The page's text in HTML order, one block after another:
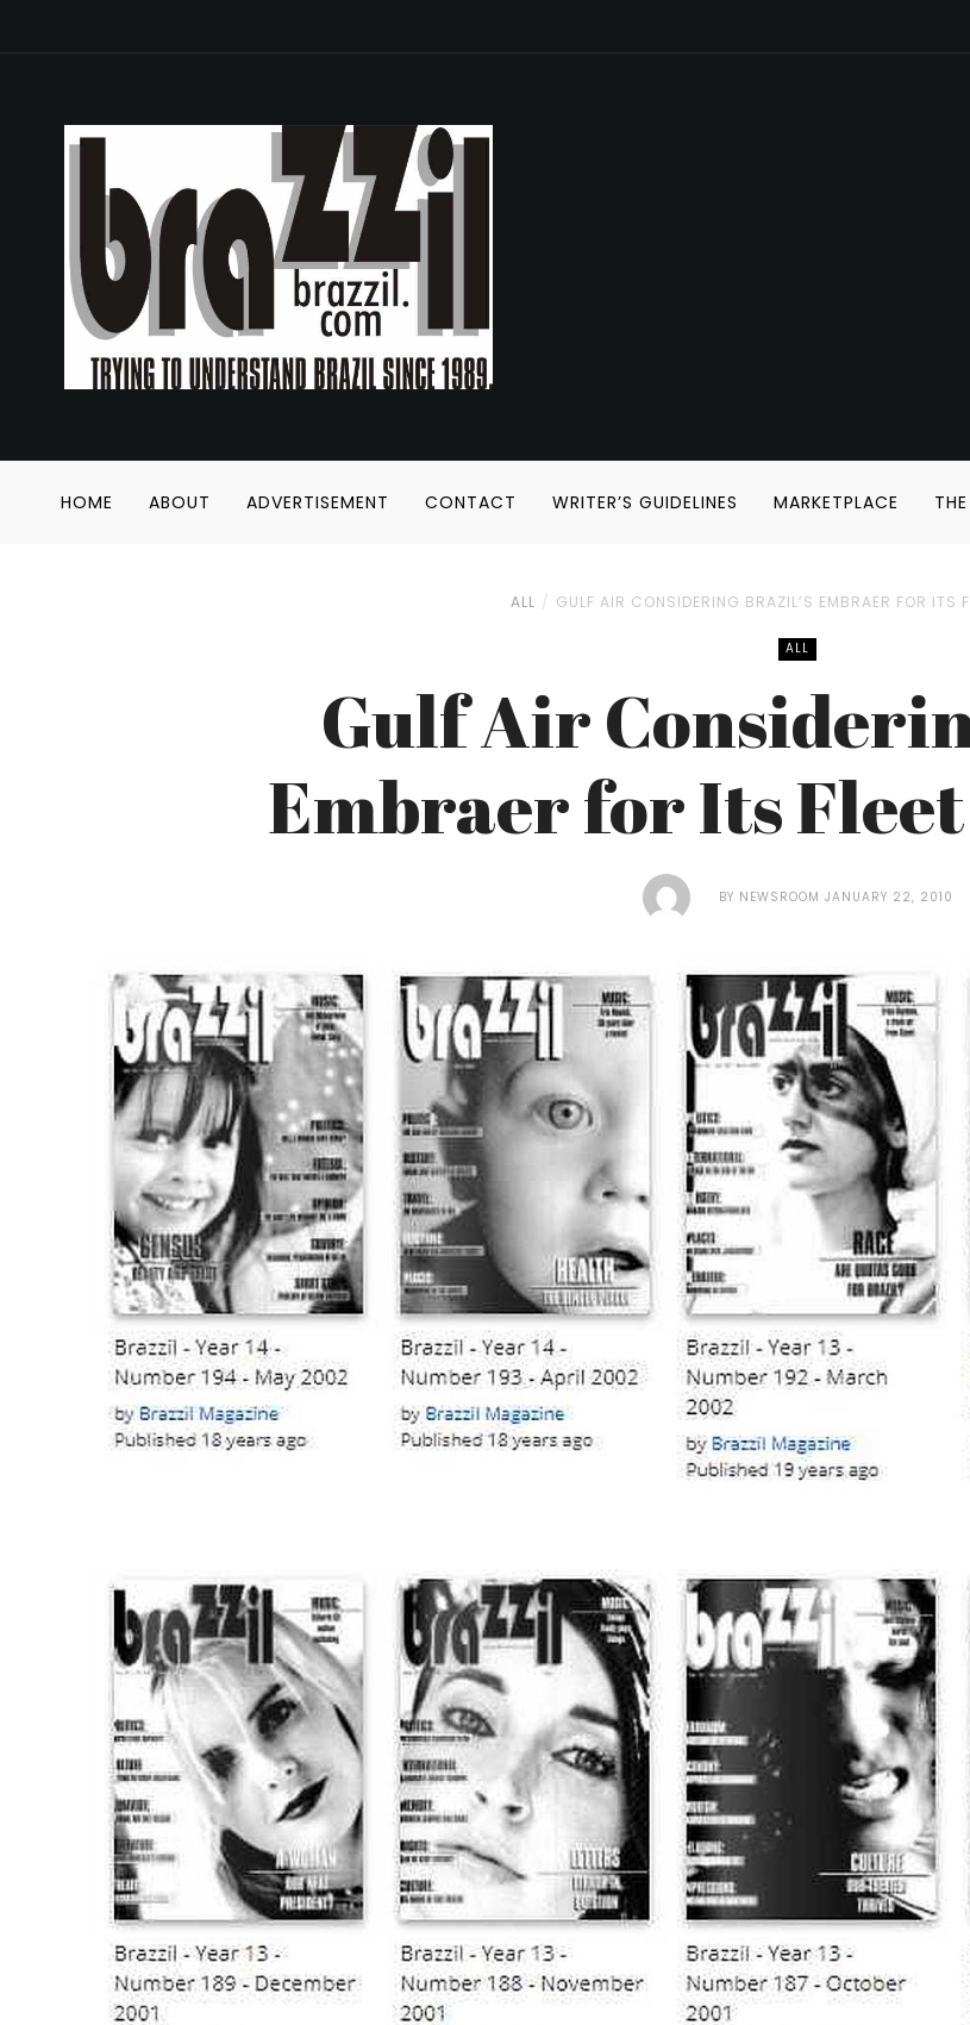
HOME ABOUT ADVERTISEMENT CONTACT WRITER’S GUIDELINES MARKETPLACE
ALL GULF AIR CONSIDERING BRAZIL’S EMBRAER FOR ITS
ALL
Gulf Air
Embraer for Its
BY NEWSROOM JANUARY 22, 2010